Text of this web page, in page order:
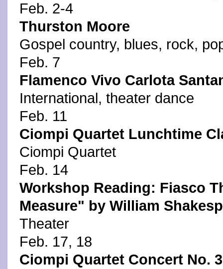
Feb. 2-4
Thurston Moore
Gospel country, blues, rock,
Feb. 7
Flamenco Vivo Carlota
International, theater dance
Feb. 11
Ciompi Quartet Lunchtime
Ciompi Quartet
Feb. 14
Workshop Reading: Fiasco
Measure" by William
Theater
Feb. 17, 18
Ciompi Quartet Concert No. 3